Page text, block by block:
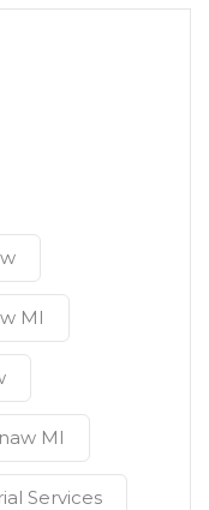
MI
MI
Services